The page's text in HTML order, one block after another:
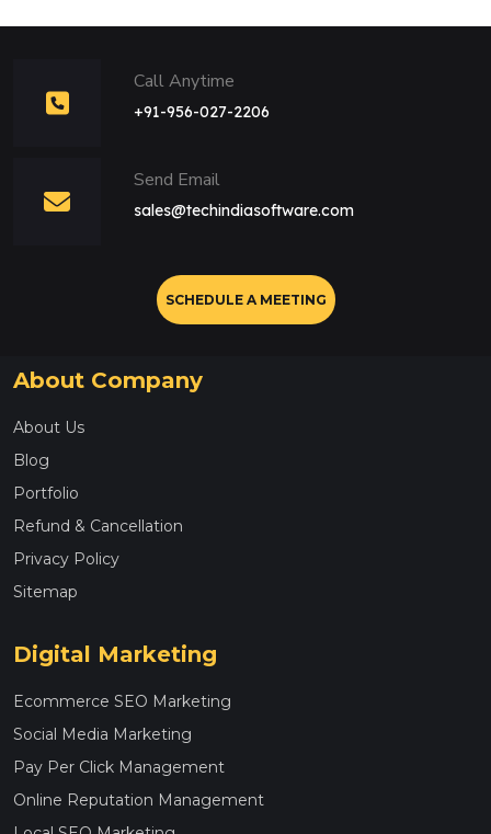
Call Anytime
+91-956-027-2206
Send Email
sales@techindiasoftware.com
SCHEDULE A MEETING
About Company
About Us
Blog
Portfolio
Refund & Cancellation
Privacy Policy
Sitemap
Digital Marketing
Ecommerce SEO Marketing
Social Media Marketing
Pay Per Click Management
Online Reputation Management